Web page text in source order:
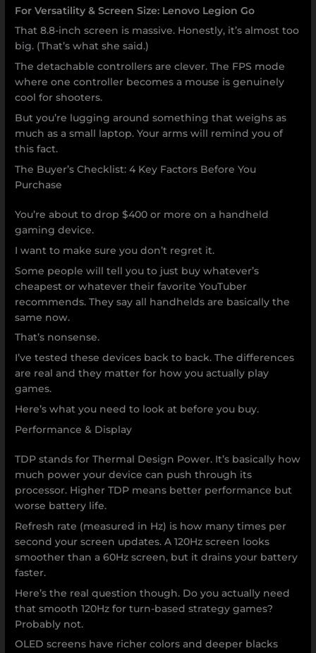
For Versatility & Screen Size: Lenovo Legion Go
That 8.8-inch screen is massive. Honestly, it’s almost too
big. (That’s what she said.)
The detachable controllers are clever. The FPS mode
where one controller becomes a mouse is genuinely
cool for shooters.
But you’re lugging around something that weighs as
much as a small laptop. Your arms will remind you of
this fact.
The Buyer’s Checklist: 4 Key Factors Before You
Purchase
You’re about to drop $400 or more on a handheld
gaming device.
I want to make sure you don’t regret it.
Some people will tell you to just buy whatever’s
cheapest or whatever their favorite YouTuber
recommends. They say all handhelds are basically the
same now.
That’s nonsense.
I’ve tested these devices back to back. The differences
are real and they matter for how you actually play
games.
Here’s what you need to look at before you buy.
Performance & Display
TDP stands for Thermal Design Power. It’s basically how
much power your device can push through its
processor. Higher TDP means better performance but
worse battery life.
Refresh rate (measured in Hz) is how many times per
second your screen updates. A 120Hz screen looks
smoother than a 60Hz screen, but it drains your battery
faster.
Here’s the real question though. Do you actually need
that smooth 120Hz for turn-based strategy games?
Probably not.
OLED screens have richer colors and deeper blacks